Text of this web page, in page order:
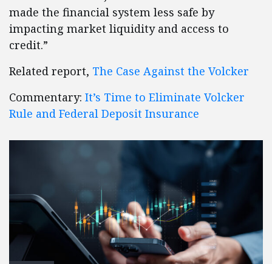
made the financial system less safe by
impacting market liquidity and access to
credit.”
Related report, The Case Against the Volcker
Commentary: It’s Time to Eliminate Volcker
Rule and Federal Deposit Insurance